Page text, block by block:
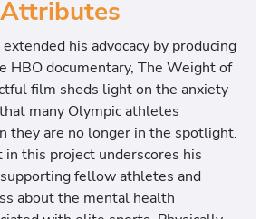
his advocacy by producing
HBO documentary, The Weight of
film sheds light on the anxiety
many Olympic athletes
they are no longer in the spotlight.
this project underscores his
fellow athletes and
about the mental health